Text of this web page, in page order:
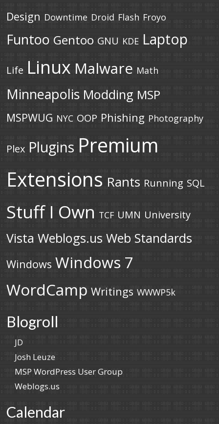
Design Downtime Droid Flash Froyo
Funtoo Gentoo GNU KDE Laptop
Life Linux Malware Math
Minneapolis Modding MSP
MSPWUG NYC OOP Phishing Photography
Plex Plugins Premium
Extensions Rants Running SQL
Stuff I Own TCF UMN University
Vista Weblogs.us Web Standards
Windows Windows 7
WordCamp Writings WWWP5k
Blogroll
JD
Josh Leuze
MSP WordPress User Group
Weblogs.us
Calendar